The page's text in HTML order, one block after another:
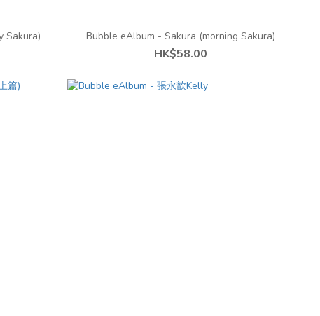
Sakura) Bubble eAlbum - Sakura (morning Sakura)
HK$58.00